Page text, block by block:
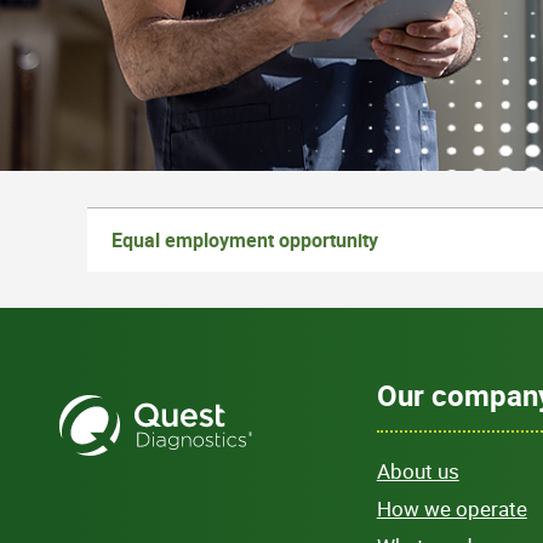
Equal employment opportunity
Our
About us
How we operate